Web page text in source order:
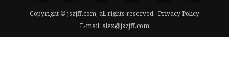
Copyright © jszjff.com, all rights reserved. Privacy Policy
E-mail: alex@jszjff.com